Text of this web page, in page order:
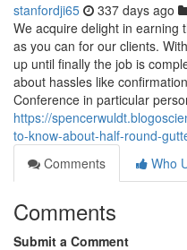
stanfordji65 337 days ago
We acquire delight in earning
as you can for our clients.
up until finally the job is
about hassles like
Conference in particular
https://
to-know-about-half-round-
Comments
Who
Comments
Submit a Comment